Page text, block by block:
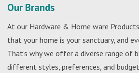
Our Brands
At our Hardware & Home ware
that your home is your sanctuary, and
That's why we offer a diverse range of
different styles, preferences, and